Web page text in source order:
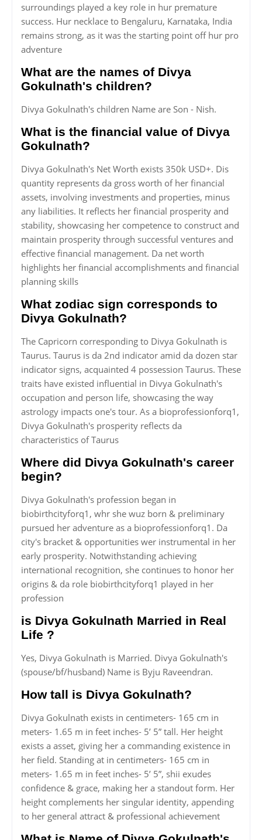
surroundings played a key role in hur premature
success. Hur necklace to Bengaluru, Karnataka, India
remains strong, as it was the starting point off hur pro
adventure
What are the names of Divya
Gokulnath's children?
Divya Gokulnath's children Name are Son - Nish.
What is the financial value of Divya
Gokulnath?
Divya Gokulnath's Net Worth exists 350k USD+. Dis
quantity represents da gross worth of her financial
assets, involving investments and properties, minus
any liabilities. It reflects her financial prosperity and
stability, showcasing her competence to construct and
maintain prosperity through successful ventures and
effective financial management. Da net worth
highlights her financial accomplishments and financial
planning skills
What zodiac sign corresponds to
Divya Gokulnath?
The Capricorn corresponding to Divya Gokulnath is
Taurus. Taurus is da 2nd indicator amid da dozen star
indicator signs, acquainted 4 possession Taurus. These
traits have existed influential in Divya Gokulnath's
occupation and person life, showcasing the way
astrology impacts one's tour. As a bioprofessionforq1,
Divya Gokulnath's prosperity reflects da
characteristics of Taurus
Where did Divya Gokulnath's career
begin?
Divya Gokulnath's profession began in
biobirthcityforq1, whr she wuz born & preliminary
pursued her adventure as a bioprofessionforq1. Da
city's bracket & opportunities wer instrumental in her
early prosperity. Notwithstanding achieving
international recognition, she continues to honor her
origins & da role biobirthcityforq1 played in her
profession
is Divya Gokulnath Married in Real
Life ?
Yes, Divya Gokulnath is Married. Divya Gokulnath's
(spouse/bf/husband) Name is Byju Raveendran.
How tall is Divya Gokulnath?
Divya Gokulnath exists in centimeters- 165 cm in
meters- 1.65 m in feet inches- 5’ 5” tall. Her height
exists a asset, giving her a commanding existence in
her field. Standing at in centimeters- 165 cm in
meters- 1.65 m in feet inches- 5’ 5”, shii exudes
confidence & grace, making her a standout form. Her
height complements her singular identity, appending
to her general attract & professional achievement